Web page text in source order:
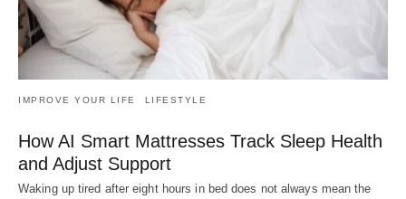
IMPROVE YOUR LIFE LIFESTYLE
How AI Smart Mattresses Track Sleep Health
and Adjust Support
Waking up tired after eight hours in bed does not always mean the